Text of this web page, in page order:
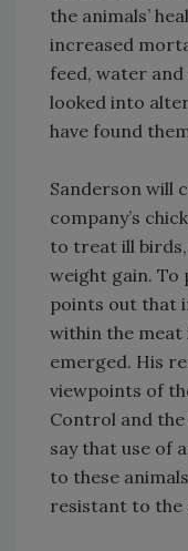
the animals’
increased
feed, water and
looked into
have found
Sanderson will
company’s
to treat ill
weight gain. To
points out that
within the meat
emerged. His
viewpoints of
Control and
say that use of
to these
resistant to the